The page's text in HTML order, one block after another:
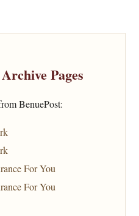
Pages
BenuePost:
For You
For You